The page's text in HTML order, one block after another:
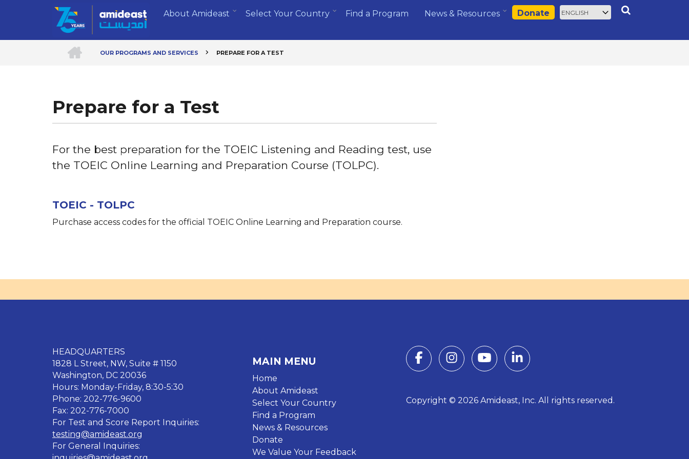
content
Search
Donate
Select
your
About Amideast Select Your Country Find a Program News & Resources
OUR PROGRAMS AND SERVICES
PREPARE FOR A TEST
Prepare for a Test
For the best preparation for the TOEIC Listening and Reading test, use
the TOEIC Online Learning and Preparation Course (TOLPC).
TOEIC - TOLPC
Purchase access codes for the official TOEIC Online Learning and Preparation course.
HEADQUARTERS
1828 L Street, NW, Suite # 1150
Washington, DC 20036
Hours: Monday-Friday, 8:30-5:30
Phone: 202-776-9600
Fax: 202-776-7000
For Test and Score Report Inquiries:
testing@amideast.org
For General Inquiries:
MAIN MENU
Home
About Amideast
Select Your Country
Find a Program
News & Resources
Donate
We Value Your Feedback
Copyright © 2026 Amideast, Inc. All rights reserved.